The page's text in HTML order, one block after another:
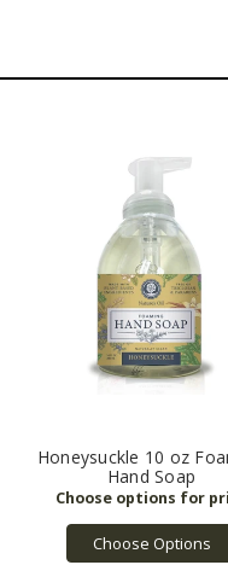
Honeysuckle 10 oz
Hand Soap
Choose Options